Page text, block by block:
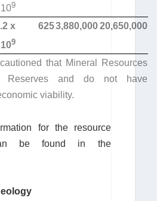
109
x
109
6253,880,000 20,650,000
that Mineral Resources
and do not have
viability.
for the resource
be found in the